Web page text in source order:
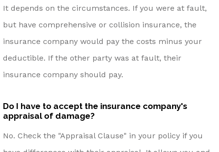
It depends on the circumstances. If you were at fault,
but have comprehensive or collision insurance, the
insurance company would pay the costs minus your
deductible. If the other party was at fault, their
insurance company should pay.
Do I have to accept the insurance company's
appraisal of damage?
No. Check the "Appraisal Clause" in your policy if you